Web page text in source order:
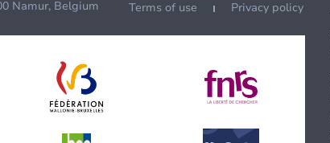
Namur, Belgium Terms of use Privacy policy